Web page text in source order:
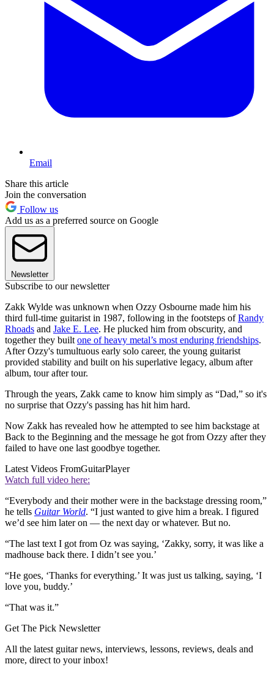
Email
Share this article
Join the conversation
Follow us
Add us as a preferred source on Google
Newsletter
Subscribe to our newsletter
Zakk Wylde was unknown when Ozzy Osbourne made him his
third full-time guitarist in 1987, following in the footsteps ofRandy
Rhoads and Jake E. Lee. He plucked him from obscurity, and
together they built one of heavy metal’s most enduring friendships.
After Ozzy's tumultuous early solo career, the young guitarist
provided stability and built on his superlative legacy, album after
album, tour after tour.
Through the years, Zakk came to know him simply as “Dad,” so it's
no surprise that Ozzy's passing has hit him hard.
Now Zakk has revealed how he attempted to see him backstage at
Back to the Beginning and the message he got from Ozzy after they
failed to have one last goodbye together.
Latest Videos FromGuitarPlayer
Watch full video here:
“Everybody and their mother were in the backstage dressing room,”
he tells Guitar World. “I just wanted to give him a break. I figured
we’d see him later on — the next day or whatever. But no.
“The last text I got from Oz was saying, ‘Zakky, sorry, it was like a
madhouse back there. I didn’t see you.’
“He goes, ‘Thanks for everything.’ It was just us talking, saying, ‘I
love you, buddy.’
“That was it.”
Get The Pick Newsletter
All the latest guitar news, interviews, lessons, reviews, deals and
more, direct to your inbox!